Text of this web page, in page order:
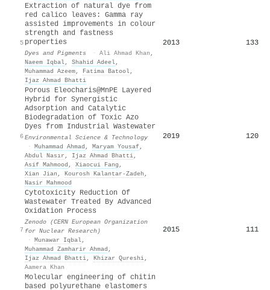
5
Extraction of natural dye from
red calico leaves: Gamma ray
assisted improvements in colour
strength and fastness
properties
Dyes and Pigments · Ali Ahmad Khan ,
Naeem Iqbal, Shahid Adeel,
Muhammad Azeem, Fatima Batool,
Ijaz Ahmad Bhatti
2013 133
6
Porous Eleocharis@MnPE Layered
Hybrid for Synergistic
Adsorption and Catalytic
Biodegradation of Toxic Azo
Dyes from Industrial Wastewater
Environmental Science & Technology
· Muhammad Ahmad , Maryam Yousaf,
Abdul Nasır , Ijaz Ahmad Bhatti,
Asif Mahmood , Xiaocui Fang ,
Xian Jian , Kourosh Kalantar‐Zadeh ,
Nasir Mahmood
2019 120
7
Cytotoxicity Reduction Of
Wastewater Treated By Advanced
Oxidation Process
Zenodo (CERN European Organization
for Nuclear Research)
· Munawar Iqbal,
Muhammad Zamharir Ahmad ,
Ijaz Ahmad Bhatti, Khizar Qureshi,
Aamera Khan
2015 111
Molecular engineering of chitin
based polyurethane elastomers